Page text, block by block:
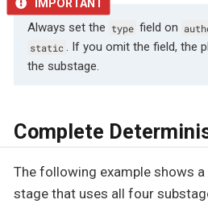
Always set the type field on
static. If you omit the field, the
the substage.
Complete
The following example shows
stage that uses all four